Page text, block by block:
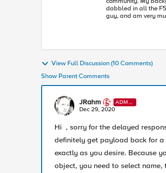
dabbled in all the
guy, and am very
View Full Discussion (10 Comments)
Show Parent Comments
JRahm
ADMI
N
Dec 29, 2020
Hi , sorry for the delayed
definitely get payload back for a
exactly as you desire. Because
object, you need to select name,